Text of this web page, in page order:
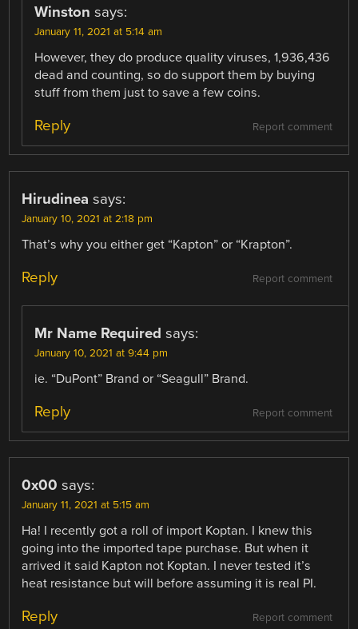
Winston says:
January 11, 2021 at 5:14 am
However, they do produce quality viruses, 1,936,436
dead and counting, so do support them by buying
stuff from them just to save a few coins.
Report comment
Reply
Hirudinea says:
January 10, 2021 at 2:18 pm
That’s why you either get “Kapton” or “Krapton”.
Report comment
Reply
Mr Name Required says:
January 10, 2021 at 9:44 pm
ie. “DuPont” Brand or “Seagull” Brand.
Report comment
Reply
0x00 says:
January 11, 2021 at 5:15 am
Ha! I recently got a roll of import Koptan. I knew this
going into the imported tape purchase. But when it
arrived it said Kapton not Koptan. I never tested it’s
heat resistance but will before assuming it is real PI.
Report comment
Reply